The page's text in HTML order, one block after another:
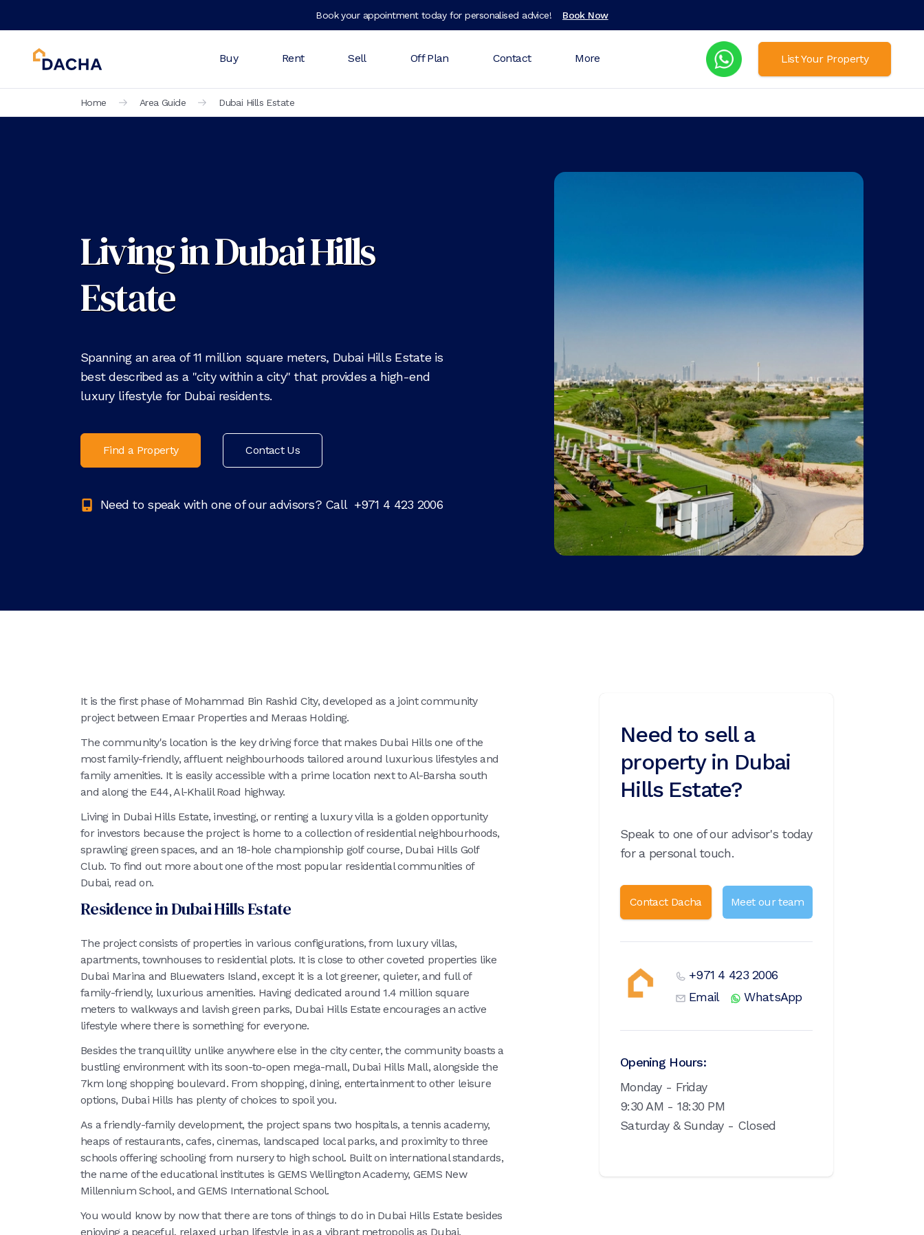
Book your appointment today for personalised advice! Book Now
Buy Rent Sell Off Plan Contact More List Your Property
Home Area Guide Dubai Hills Estate
Living in Dubai Hills
Estate
Spanning an area of 11 million square meters, Dubai Hills Estate is
best described as a "city within a city" that provides a high-end
luxury lifestyle for Dubai residents.
Find a Property Contact Us
Need to speak with one of our advisors? Call +971 4 423 2006
It is the first phase of Mohammad Bin Rashid City, developed as a joint community
project between Emaar Properties and Meraas Holding.
The community's location is the key driving force that makes Dubai Hills one of the
most family-friendly, affluent neighbourhoods tailored around luxurious lifestyles and
family amenities. It is easily accessible with a prime location next to Al-Barsha south
and along the E44, Al-Khalil Road highway.
Living in Dubai Hills Estate, investing, or renting a luxury villa is a golden opportunity
for investors because the project is home to a collection of residential neighbourhoods,
sprawling green spaces, and an 18-hole championship golf course, Dubai Hills Golf
Club. To find out more about one of the most popular residential communities of
Dubai, read on.
Residence in Dubai Hills Estate
The project consists of properties in various configurations, from luxury villas,
apartments, townhouses to residential plots. It is close to other coveted properties like
Dubai Marina and Bluewaters Island, except it is a lot greener, quieter, and full of
family-friendly, luxurious amenities. Having dedicated around 1.4 million square
meters to walkways and lavish green parks, Dubai Hills Estate encourages an active
lifestyle where there is something for everyone.
Besides the tranquillity unlike anywhere else in the city center, the community boasts a
bustling environment with its soon-to-open mega-mall, Dubai Hills Mall, alongside the
7km long shopping boulevard. From shopping, dining, entertainment to other leisure
options, Dubai Hills has plenty of choices to spoil you.
As a friendly-family development, the project spans two hospitals, a tennis academy,
heaps of restaurants, cafes, cinemas, landscaped local parks, and proximity to three
schools offering schooling from nursery to high school. Built on international standards,
the name of the educational institutes is GEMS Wellington Academy, GEMS New
Millennium School, and GEMS International School.
You would know by now that there are tons of things to do in Dubai Hills Estate besides
enjoying a peaceful, relaxed urban lifestyle in as a vibrant metropolis as Dubai.
Need to sell a
property in Dubai
Hills Estate?
Speak to one of our advisor's today
for a personal touch.
Contact Dacha Meet our team
+971 4 423 2006
Email
WhatsApp
Opening Hours:
Monday - Friday
9:30 AM - 18:30 PM
Saturday & Sunday - Closed